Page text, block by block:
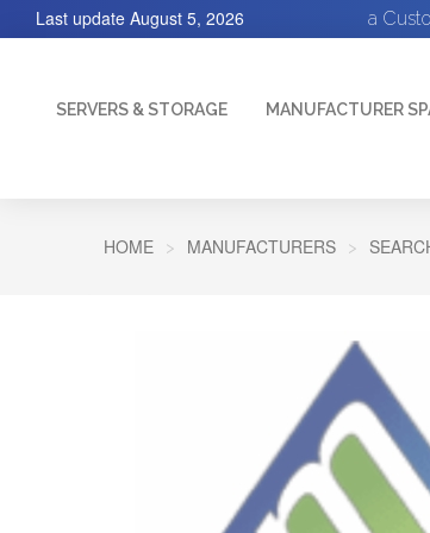
a
Last update August 5, 2026
SERVERS & STORAGE MANUFACTURER
HOME MANUFACTURERS